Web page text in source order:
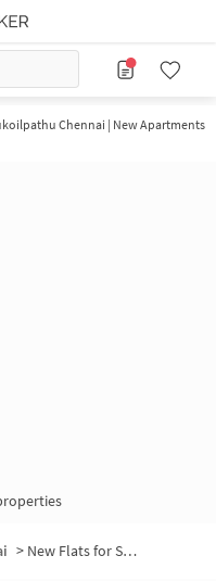
Chennai | New Apartments
> New Flats for Sale in Tirukoilpathu